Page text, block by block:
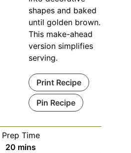
shapes and baked
until golden brown.
This make-ahead
version simplifies
serving.
Print Recipe
Pin Recipe
Prep Time
20 minutes
mins